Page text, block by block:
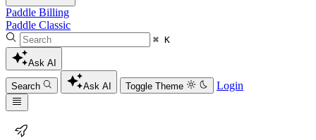
Paddle Billing
Paddle Classic
⌘ K
Ask AI
Search Ask AI Toggle Theme Login